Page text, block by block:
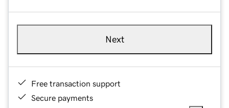
Next
Free transaction support
Secure payments